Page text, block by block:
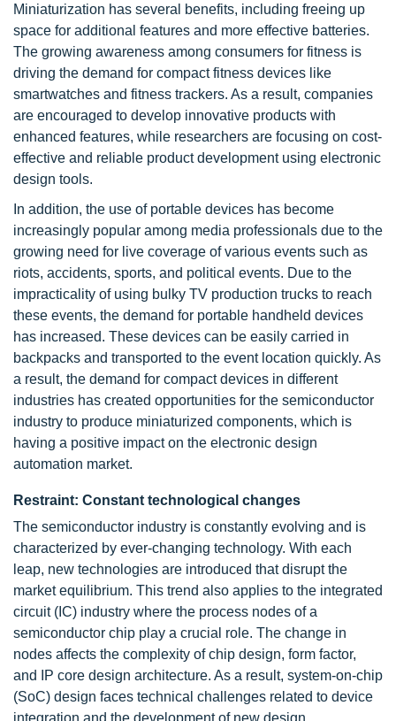
Miniaturization has several benefits, including freeing up
space for additional features and more effective batteries.
The growing awareness among consumers for fitness is
driving the demand for compact fitness devices like
smartwatches and fitness trackers. As a result, companies
are encouraged to develop innovative products with
enhanced features, while researchers are focusing on cost-
effective and reliable product development using electronic
design tools.
In addition, the use of portable devices has become
increasingly popular among media professionals due to the
growing need for live coverage of various events such as
riots, accidents, sports, and political events. Due to the
impracticality of using bulky TV production trucks to reach
these events, the demand for portable handheld devices
has increased. These devices can be easily carried in
backpacks and transported to the event location quickly. As
a result, the demand for compact devices in different
industries has created opportunities for the semiconductor
industry to produce miniaturized components, which is
having a positive impact on the electronic design
automation market.
Restraint: Constant technological changes
The semiconductor industry is constantly evolving and is
characterized by ever-changing technology. With each
leap, new technologies are introduced that disrupt the
market equilibrium. This trend also applies to the integrated
circuit (IC) industry where the process nodes of a
semiconductor chip play a crucial role. The change in
nodes affects the complexity of chip design, form factor,
and IP core design architecture. As a result, system-on-chip
(SoC) design faces technical challenges related to device
integration and the development of new design